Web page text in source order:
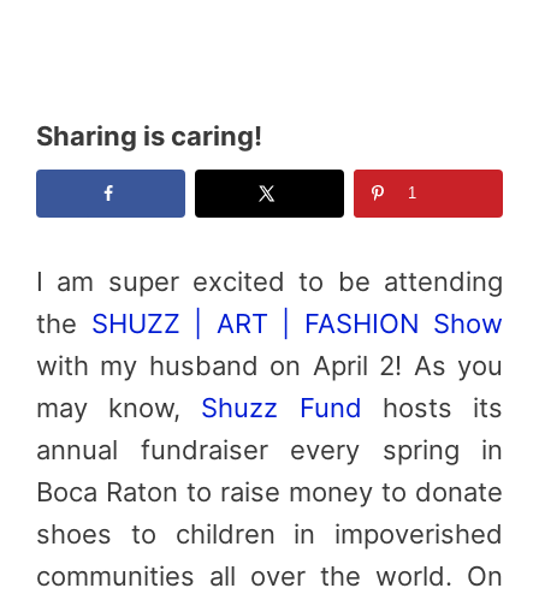
Sharing is caring!
1
I am super excited to be attending
the SHUZZ | ART | FASHION Show
with my husband on April 2! As you
may know, Shuzz Fund hosts its
annual fundraiser every spring in
Boca Raton to raise money to donate
shoes to children in impoverished
communities all over the world. On